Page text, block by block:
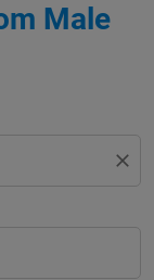
Male
close